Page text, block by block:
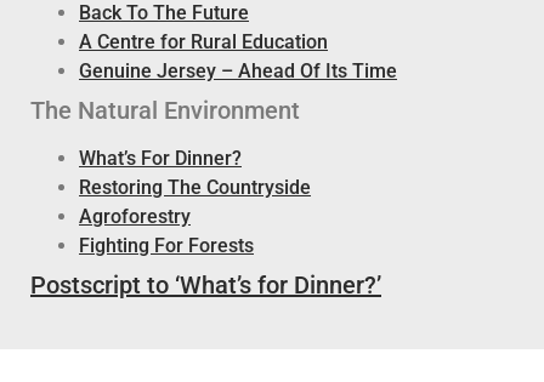
Back To The Future
A Centre for Rural Education
Genuine Jersey – Ahead Of Its Time
The Natural Environment
What’s For Dinner?
Restoring The Countryside
Agroforestry
Fighting For Forests
Postscript to ‘What’s for Dinner?’